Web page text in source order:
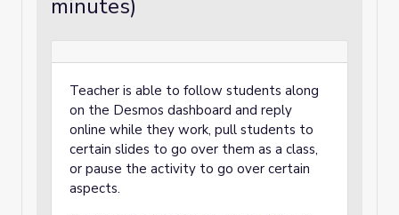
minutes)
Teacher is able to follow students along
on the Desmos dashboard and reply
online while they work, pull students to
certain slides to go over them as a class,
or pause the activity to go over certain
aspects.